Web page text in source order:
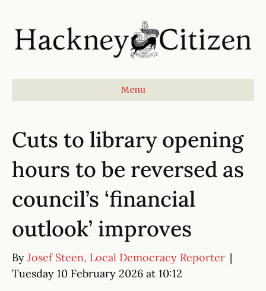
Menu
Cuts to library opening
hours to be reversed as
council’s ‘financial
outlook’ improves
By Josef Steen, Local Democracy Reporter |
Tuesday 10 February 2026 at 10:12